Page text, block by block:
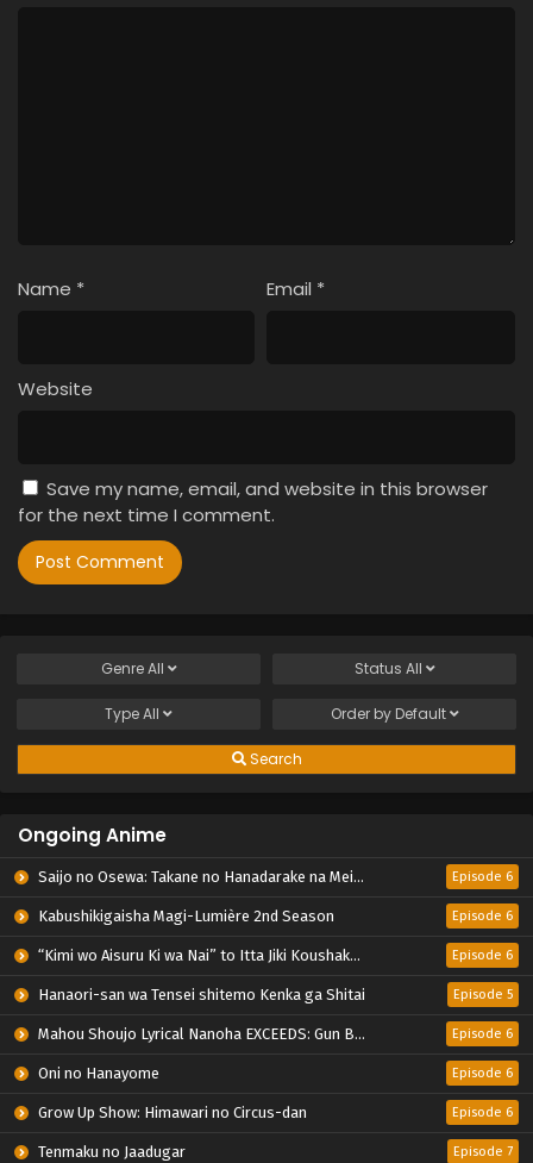
Name * Email *
Website
Save my name, email, and website in this browser
for the next time I comment.
GenreAll Status All
TypeAll Order by Default
Search
Ongoing Anime
Saijo no Osewa: Takane no Hanadarake na Meimonkou de, Gakuin Ichi no Ojousama (Seikatsu Nouryoku Kaimu) wo Kagenagara Osewa suru Koto ni Narimashita Episode 6
Kabushikigaisha Magi-Lumière 2nd Season Episode 6
“Kimi wo Aisuru Ki wa Nai” to Itta Jiki Koushaku-sama ga Nazeka Dekiai shitekimasu Episode 6
Hanaori-san wa Tensei shitemo Kenka ga Shitai Episode 5
Mahou Shoujo Lyrical Nanoha EXCEEDS: Gun Blaze Vengeance Episode 6
Oni no Hanayome Episode 6
Grow Up Show: Himawari no Circus-dan Episode 6
Tenmaku no Jaadugar Episode 7